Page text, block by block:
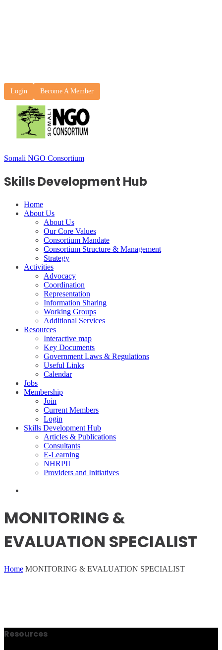
Login Become A Member
Somali NGO Consortium
Skills Development Hub
Home
About Us
About Us
Our Core Values
Consortium Mandate
Consortium Structure & Management
Strategy
Activities
Advocacy
Coordination
Representation
Information Sharing
Working Groups
Additional Services
Resources
Interactive map
Key Documents
Government Laws & Regulations
Useful Links
Calendar
Jobs
Membership
Join
Current Members
Login
Skills Development Hub
Articles & Publications
Consultants
E-Learning
NHRPII
Providers and Initiatives
MONITORING &
EVALUATION SPECIALIST
Home MONITORING & EVALUATION SPECIALIST
Resources